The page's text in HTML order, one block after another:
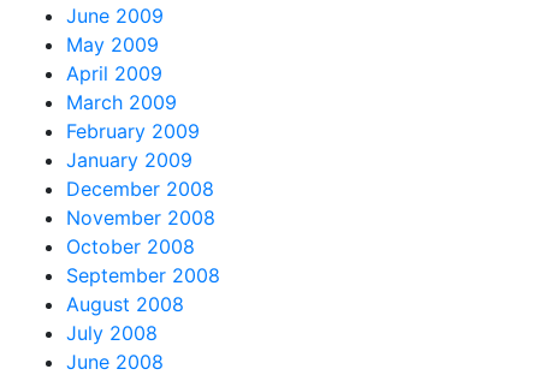
June 2009
May 2009
April 2009
March 2009
February 2009
January 2009
December 2008
November 2008
October 2008
September 2008
August 2008
July 2008
June 2008